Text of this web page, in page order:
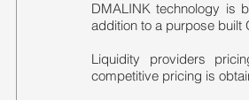
DMALINK technology is
addition to a purpose built
Liquidity providers
competitive pricing is